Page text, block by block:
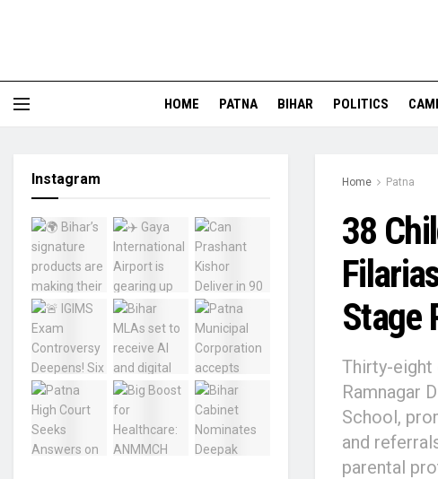
HOME PATNA BIHAR POLITICS
Home Patna
38
Stage
Thirty-
Ramnagar
School,
and
parental
Instagram